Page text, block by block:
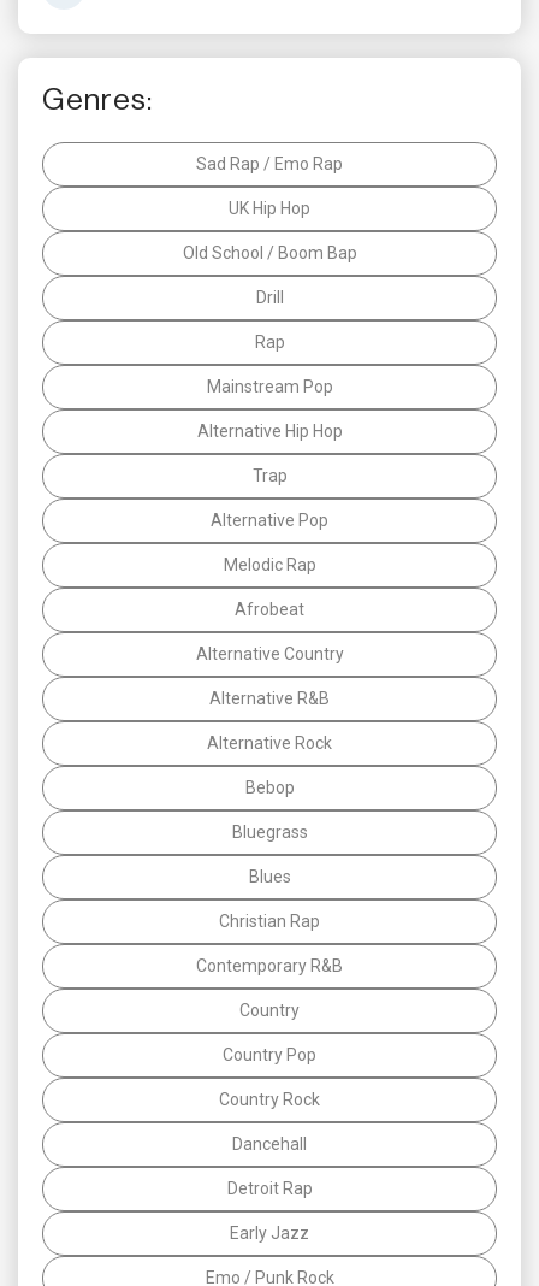
Genres:
Sad Rap / Emo Rap
UK Hip Hop
Old School / Boom Bap
Drill
Rap
Mainstream Pop
Alternative Hip Hop
Trap
Alternative Pop
Melodic Rap
Afrobeat
Alternative Country
Alternative R&B
Alternative Rock
Bebop
Bluegrass
Blues
Christian Rap
Contemporary R&B
Country
Country Pop
Country Rock
Dancehall
Detroit Rap
Early Jazz
Emo / Punk Rock